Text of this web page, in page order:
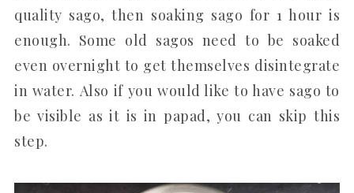
quality sago, then soaking sago for 1 hour is
enough. Some old sagos need to be soaked
even overnight to get themselves disintegrate
in water. Also if you would like to have sago to
be visible as it is in papad, you can skip this
step.